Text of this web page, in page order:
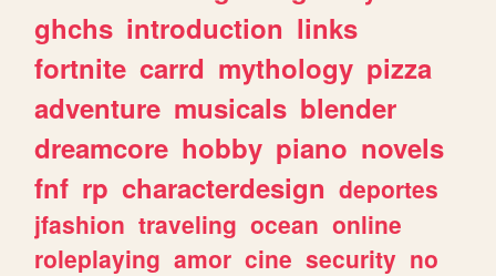
ghchs introduction links
fortnite carrd mythology pizza
adventure musicals blender
dreamcore hobby piano novels
fnf rp characterdesign deportes
jfashion traveling ocean online
roleplaying amor cine security no